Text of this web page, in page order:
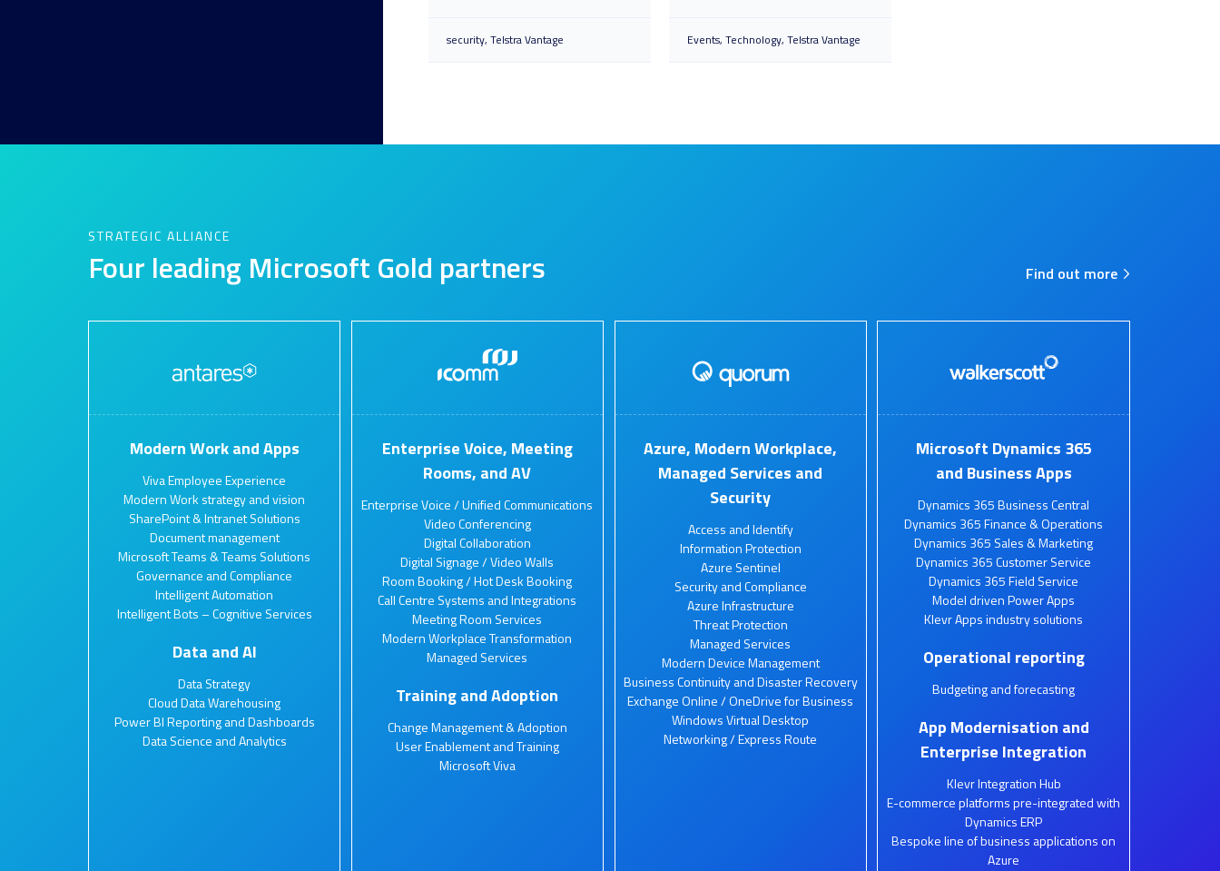
User Adoption and Enablement
security Telstra Vantage Events Technology Telstra Vantage
STRATEGIC ALLIANCE
Four leading Microsoft Gold partners Find out more
Modern Work and Apps
Viva Employee Experience
Modern Work strategy and vision
SharePoint & Intranet Solutions
Document management
Microsoft Teams & Teams Solutions
Governance and Compliance
Intelligent Automation
Intelligent Bots – Cognitive Services
Data and AI
Data Strategy
Cloud Data Warehousing
Power BI Reporting and Dashboards
Data Science and Analytics
Enterprise Voice, Meeting
Rooms, and AV
Enterprise Voice / Unified Communications
Video Conferencing
Digital Collaboration
Digital Signage / Video Walls
Room Booking / Hot Desk Booking
Call Centre Systems and Integrations
Meeting Room Services
Modern Workplace Transformation
Managed Services
Training and Adoption
Change Management & Adoption
User Enablement and Training
Microsoft Viva
Azure, Modern Workplace,
Managed Services and
Security
Access and Identify
Information Protection
Azure Sentinel
Security and Compliance
Azure Infrastructure
Threat Protection
Managed Services
Modern Device Management
Business Continuity and Disaster Recovery
Exchange Online / OneDrive for Business
Windows Virtual Desktop
Networking / Express Route
Microsoft Dynamics 365
and Business Apps
Dynamics 365 Business Central
Dynamics 365 Finance & Operations
Dynamics 365 Sales & Marketing
Dynamics 365 Customer Service
Dynamics 365 Field Service
Model driven Power Apps
Klevr Apps industry solutions
Operational reporting
Budgeting and forecasting
App Modernisation and
Enterprise Integration
Klevr Integration Hub
E-commerce platforms pre-integrated with
Dynamics ERP
Bespoke line of business applications on
Azure